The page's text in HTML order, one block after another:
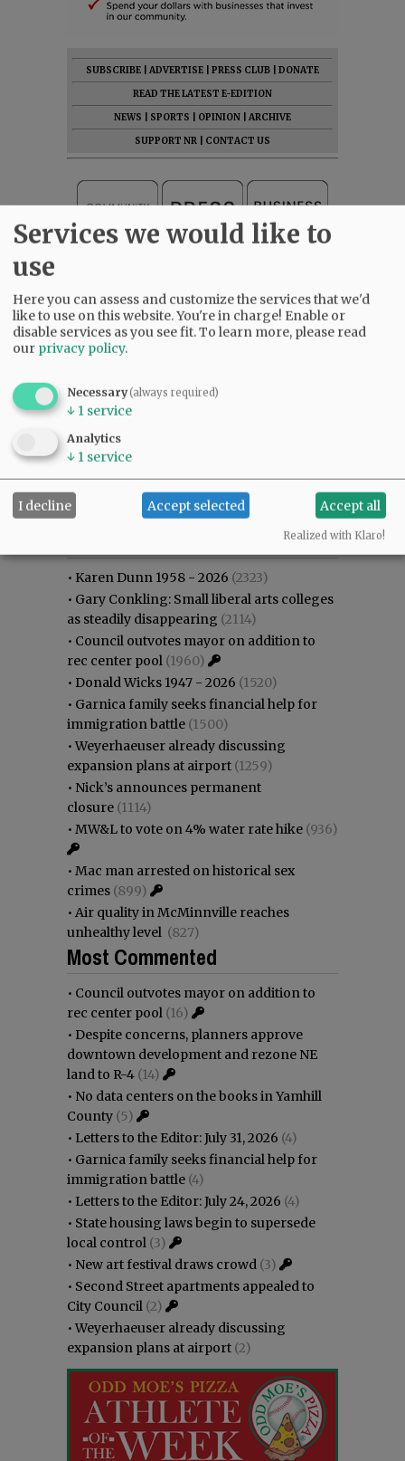
SUBSCRIBE ADVERTISE PRESS CLUB
DONATE
READ THE LATEST E-EDITION
NEWS
SPORTS OPINION
ARCHIVE
SUPPORT NR
CONTACT US
Most viewed Most commented
• Karen Dunn 1958 - 2026 (2323)
• Gary Conkling: Small liberal arts colleges
as steadily disappearing (2114)
• Council outvotes mayor on addition to
rec center pool (1960)
• Donald Wicks 1947 - 2026 (1520)
• Garnica family seeks financial help for
immigration battle (1500)
•Weyerhaeuser already discussing
expansion plans at airport (1259)
• Nick’s announces permanent
closure (1114)
• MW&L to vote on 4% water rate hike (936)
• Mac man arrested on historical sex
crimes (899)
• Air quality in McMinnville reaches
unhealthy level (827)
Most Commented
• Council outvotes mayor on addition to
rec center pool (16)
• Despite concerns, planners approve
downtown development and rezone NE
land to R-4 (14)
• No data centers on the books in Yamhill
County (5)
• Letters to the Editor: July 31, 2026 (4)
• Garnica family seeks financial help for
immigration battle (4)
• Letters to the Editor: July 24, 2026 (4)
• State housing laws begin to supersede
local control (3)
• New art festival draws crowd (3)
• Second Street apartments appealed to
City Council (2)
•Weyerhaeuser already discussing
expansion plans at airport (2)
Services we would like to
use
Here you can assess and customize the services that we'd
like to use on this website. You're in charge! Enable or
disable services as you see fit.To learn more, please read
our privacy policy.
Necessary(always required)
↓ 1 service
Analytics
↓ 1 service
I decline Accept selected Accept all
Realized with Klaro!